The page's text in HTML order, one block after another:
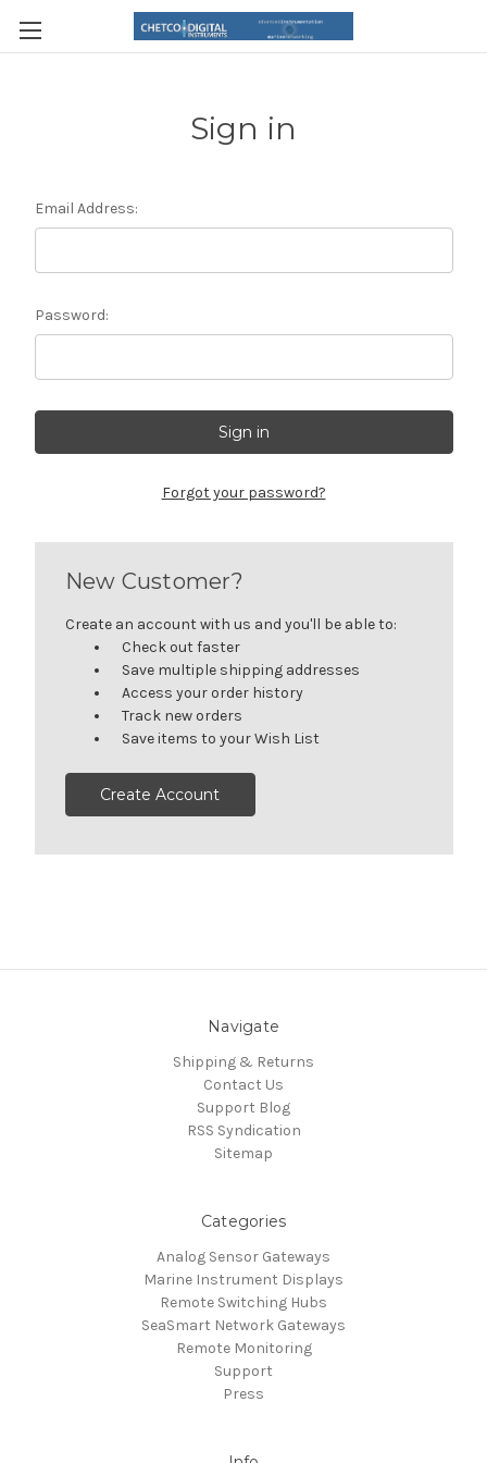
Sign in
Email Address:
Password:
Forgot your password?
New Customer?
Create an account with us and you'll be able to:
Check out faster
Save multiple shipping addresses
Access your order history
Track new orders
Save items to your Wish List
Create Account
Navigate
Shipping & Returns
Contact Us
Support Blog
RSS Syndication
Sitemap
Categories
Analog Sensor Gateways
Marine Instrument Displays
Remote Switching Hubs
SeaSmart Network Gateways
Remote Monitoring
Support
Press